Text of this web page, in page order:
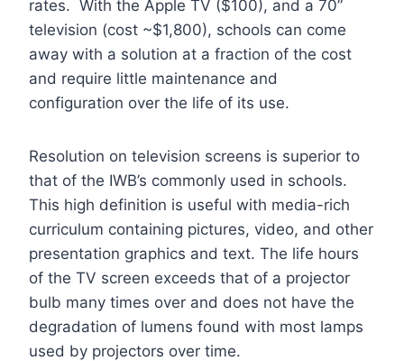
rates. With the Apple TV ($100), and a 70”
television (cost ~$1,800), schools can come
away with a solution at a fraction of the cost
and require little maintenance and
configuration over the life of its use.
Resolution on television screens is superior to
that of the IWB’s commonly used in schools.
This high definition is useful with media-rich
curriculum containing pictures, video, and other
presentation graphics and text. The life hours
of the TV screen exceeds that of a projector
bulb many times over and does not have the
degradation of lumens found with most lamps
used by projectors over time.